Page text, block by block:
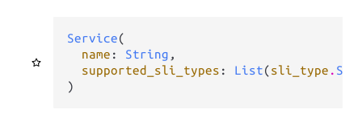
Service(
name : String ,
supported_sli_types : List(sli_type .
)